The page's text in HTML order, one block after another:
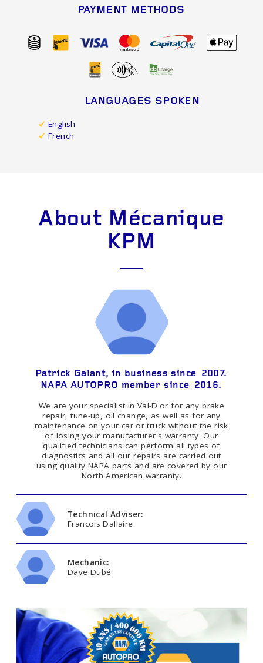
PAYMENT METHODS
LANGUAGES SPOKEN
English
French
About Mécanique
KPM
Patrick Galant, in business since 2007.
NAPA AUTOPRO member since 2016.
We are your specialist in Val-D'or for any brake
repair, tune-up, oil change, as well as for any
maintenance on your car or truck without the risk
of losing your manufacturer's warranty. Our
qualified technicians can perform all types of
diagnostics and all our repairs are carried out
using quality NAPA parts and are covered by our
North American warranty.
Technical Adviser:
Francois Dallaire
Mechanic:
Dave Dubé